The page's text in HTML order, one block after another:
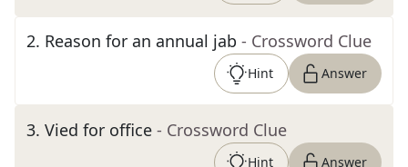
2. Reason for an annual jab - Crossword Clue
Hint Answer
3. Vied for office - Crossword Clue
Hint Answer